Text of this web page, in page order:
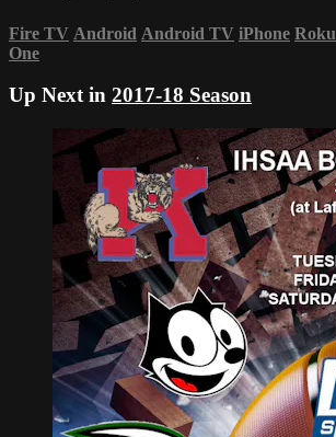
Fire TV Android Android TV iPhone Roku
One
Up Next in 2017-18 Season